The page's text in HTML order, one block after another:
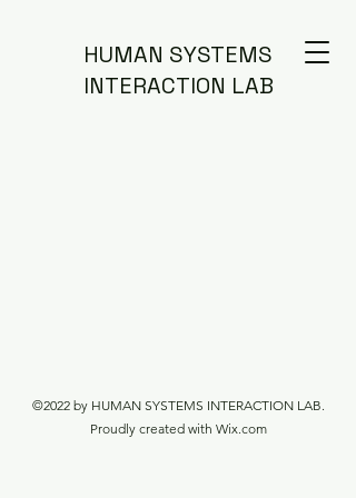
HUMAN SYSTEMS
INTERACTION LAB
©2022 by HUMAN SYSTEMS INTERACTION LAB.
Proudly created with Wix.com